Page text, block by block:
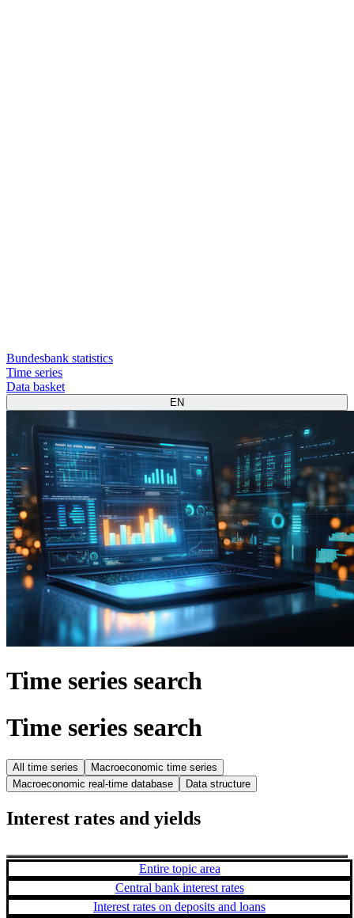
Bundesbank statistics
Time series
Data basket
EN
Time series search
Time series search
All time series
Macroeconomic time series
Macroeconomic real-time database
Data structure
Interest rates and yields
Entire topic area
Central bank interest rates
Interest rates on deposits and loans